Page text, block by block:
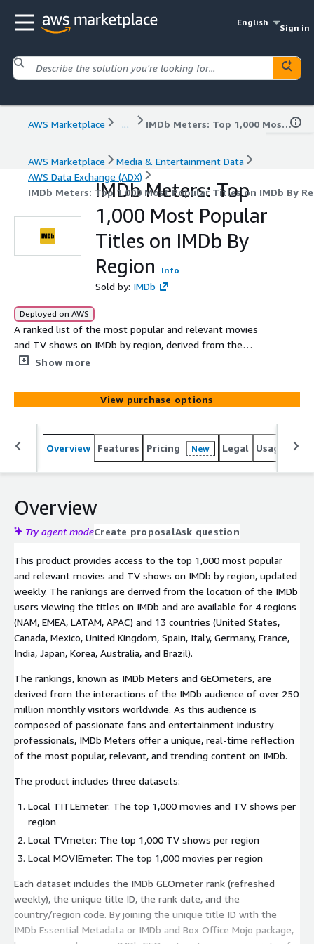
English
Sign in
AWS Marketplace ... IMDb Meters: Top 1,000 Most Popular Titles on IMDb By Region
AWS Marketplace
Media & Entertainment Data
AWS Data Exchange (ADX)
IMDb Meters: Top 1,000 Most Popular Titles on IMDb By
IMDb Meters: Top
1,000 Most Popular
Titles on IMDb By
Region
Info
Sold by: IMDb
Deployed on AWS
A ranked list of the most popular and relevant movies
and TV shows on IMDb by region, derived from the
location of the IMDb users viewing the titles on IMDb.
LATAM, APAC) and 13 countries (United States, Canada,
Mexico, United Kingdom, Spain, Italy, Germany, France,
India, Japan, Korea, Australia, and Brazil).
Show more
View purchase options
Overview Features Pricing New Legal Usage
Overview
Try agent modeCreate proposalAsk question
This product provides access to the top 1,000 most popular
and relevant movies and TV shows on IMDb by region, updated
weekly. The rankings are derived from the location of the IMDb
users viewing the titles on IMDb and are available for 4 regions
(NAM, EMEA, LATAM, APAC) and 13 countries (United States,
Canada, Mexico, United Kingdom, Spain, Italy, Germany, France,
India, Japan, Korea, Australia, and Brazil).
The rankings, known as IMDb Meters and GEOmeters, are
derived from the interactions of the IMDb audience of over 250
million monthly visitors worldwide. As this audience is
composed of passionate fans and entertainment industry
professionals, IMDb Meters offer a unique, real-time reflection
of the most popular, relevant, and trending content on IMDb.
The product includes three datasets:
Local TITLEmeter: The top 1,000 movies and TV shows per
region
Local TVmeter: The top 1,000 TV shows per region
Local MOVIEmeter: The top 1,000 movies per region
Each dataset includes the IMDb GEOmeter rank (refreshed
weekly), the unique title ID, the rank date, and the
country/region code. By joining the unique title ID with the
IMDb Essential Metadata or IMDb and Box Office Mojo package,